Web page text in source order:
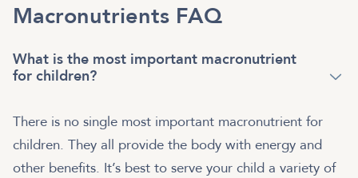
Macronutrients FAQ
What is the most important macronutrient
for children?
There is no single most important macronutrient for
children. They all provide the body with energy and
other benefits. It’s best to serve your child a variety of